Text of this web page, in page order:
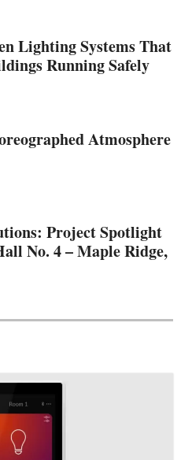
Lighting Systems That
Running Safely
Atmosphere
Project Spotlight
No. 4 – Maple Ridge,